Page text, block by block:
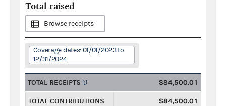
Total raised
Browse receipts
Coverage dates: 01/01/2023 to
12/31/2024
TOTAL RECEIPTS $84,500.01
TOTAL CONTRIBUTIONS $84,500.01